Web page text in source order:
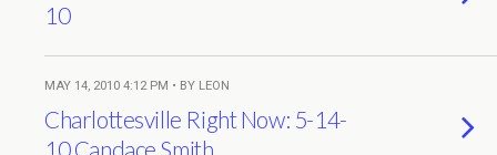
10
MAY 14, 2010 4:12 PM • BY LEON
Charlottesville Right Now: 5-14-
10 Candace Smith